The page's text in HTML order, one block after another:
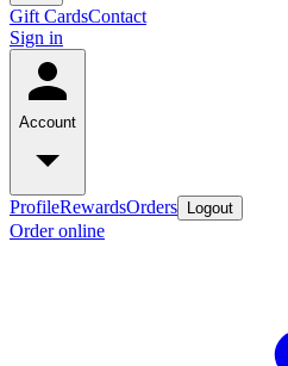
Gift CardsContact
Sign in
Account
ProfileRewardsOrders Logout
Order online